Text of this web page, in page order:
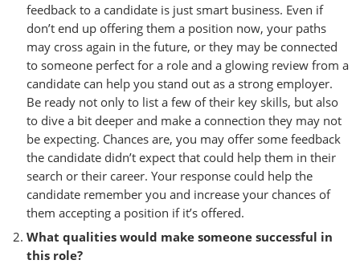
feedback to a candidate is just smart business. Even if
don’t end up offering them a position now, your paths
may cross again in the future, or they may be connected
to someone perfect for a role and a glowing review from a
candidate can help you stand out as a strong employer.
Be ready not only to list a few of their key skills, but also
to dive a bit deeper and make a connection they may not
be expecting. Chances are, you may offer some feedback
the candidate didn’t expect that could help them in their
search or their career. Your response could help the
candidate remember you and increase your chances of
them accepting a position if it’s offered.
What qualities would make someone successful in
this role?